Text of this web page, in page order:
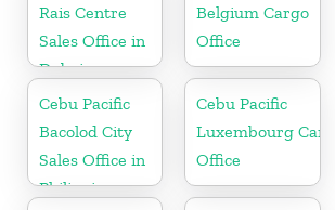
Rais Centre
Sales Office in
Dubai
Belgium Cargo
Office
Cebu Pacific
Bacolod City
Sales Office in
Philippine
Cebu Pacific
Luxembourg Cargo
Office